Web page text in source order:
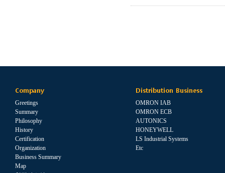
Company
Greetings
Summary
Philosophy
History
Certification
Organization
Business Summary
Map
Distribution Business
OMRON IAB
OMRON ECB
AUTONICS
HONEYWELL
LS Industrial Systems
Etc